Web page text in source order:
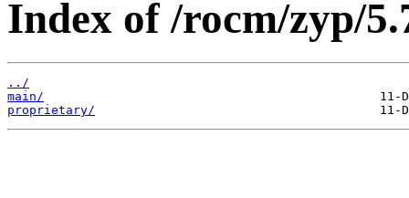
Index of /rocm/zyp/
../
main/
proprietary/